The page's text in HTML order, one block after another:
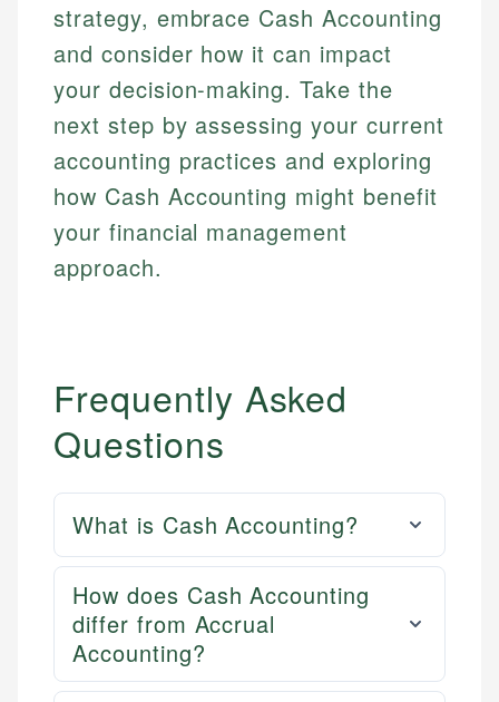
strategy, embrace Cash Accounting
and consider how it can impact
your decision-making. Take the
next step by assessing your current
accounting practices and exploring
how Cash Accounting might benefit
your financial management
approach.
Frequently Asked
Questions
What is Cash Accounting?
How does Cash Accounting
differ from Accrual
Accounting?